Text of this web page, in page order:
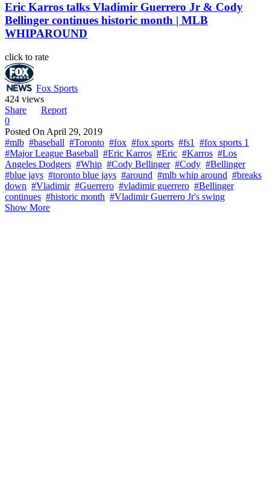
Eric Karros talks Vladimir Guerrero Jr & Cody
Bellinger continues historic month | MLB
WHIPAROUND
click to rate
Fox Sports
424 views
Share
Report
0
Posted On April 29, 2019
#mlb #baseball #Toronto #fox #fox sports #fs1
#fox sports 1
#Major League Baseball #Eric Karros #Eric #Karros #Los
Angeles Dodgers #Whip #Cody Bellinger #Cody #Bellinger
#blue jays #toronto blue jays #around #mlb whip around #breaks
down #Vladimir #Guerrero #vladimir guerrero #Bellinger
continues #historic month #Vladimir Guerrero Jr's swing
Show More